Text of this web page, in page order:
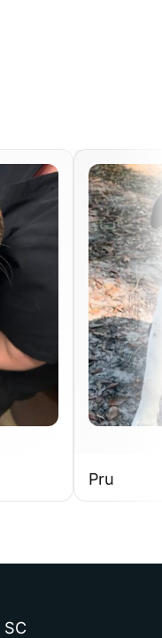
Pru
SC